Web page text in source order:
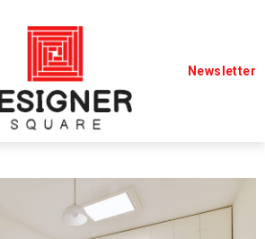
Newsletter